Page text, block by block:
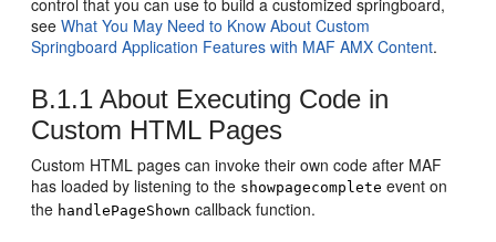
control that you can use to build a customized springboard,
seeWhat You May Need to Know About Custom
Springboard Application Features with MAF AMX Content.
B.1.1 About Executing Code in
Custom HTML Pages
Custom HTML pages can invoke their own code after MAF
has loaded by listening to the showpagecomplete event on
the handlePageShown callback function.